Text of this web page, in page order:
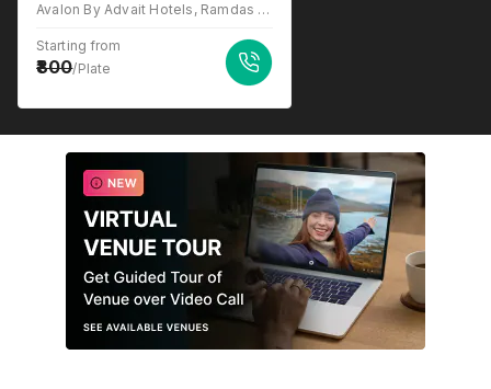
Avalon By Advait Hotels, Ramdas Road, Off SG Road, Bodakdev, Thaltej, Opposite Mango Garden Bungalow, Ahmedabad, Gujarat 380059
Starting from
800/Plate